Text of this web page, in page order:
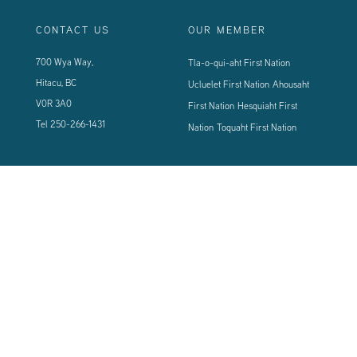
CONTACT US
700 Wya Way,
Hitacu, BC
V0R 3A0
Tel 250-266-1431
OUR MEMBER
Tla-o-qui-aht First Nation
Ucluelet First Nation Ahousaht
First Nation Hesquiaht First
Nation Toquaht First Nation